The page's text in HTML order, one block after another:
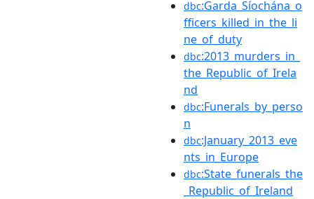
dbc:Garda_Síochána_o
fficers_killed_in_the_li
ne_of_duty
dbc:2013_murders_in_
the_Republic_of_Irela
nd
dbc:Funerals_by_perso
n
dbc:January_2013_eve
nts_in_Europe
dbc:State_funerals_the
_Republic_of_Ireland